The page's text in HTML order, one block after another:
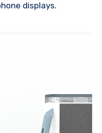
displays.